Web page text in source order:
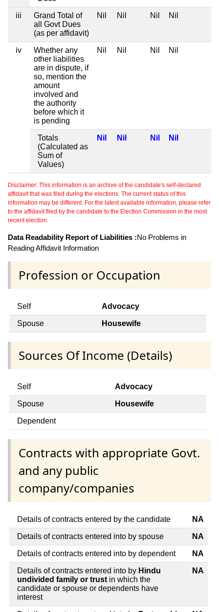
iii
Grand Total of
all Govt Dues
(as per affidavit)
Nil Nil Nil Nil
iv
Whether any
other liabilities
are in dispute, if
so, mention the
amount
involved and
the authority
before which it
is pending
Nil Nil Nil Nil
Totals
(Calculated as
Sum of
Values)
Nil Nil Nil Nil
Disclaimer: This information is an archive of the candidate's self-declared
affidavit that was filed during the elections. The current status of this
information may be different. For the latest available information, please refer
to the affidavit filed by the candidate to the Election Commission in the most
recent election.
Data Readability Report of Liabilities :No Problems in
Reading Affidavit Information
Profession or Occupation
Self Advocacy
Spouse Housewife
Sources Of Income (Details)
Self Advocacy
Spouse Housewife
Dependent
Contracts with appropriate Govt.
and any public
company/companies
Details of contracts entered by the candidate NA
Details of contracts entered into by spouse NA
Details of contracts entered into by dependent NA
Details of contracts entered into by Hindu
undivided family or trustin which the
candidate or spouse or dependents have
interest
NA